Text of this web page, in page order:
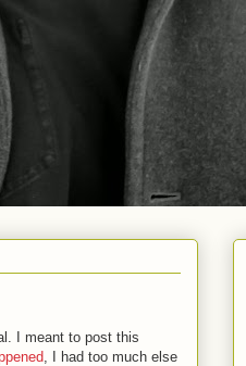
I meant to post this
, I had too much else